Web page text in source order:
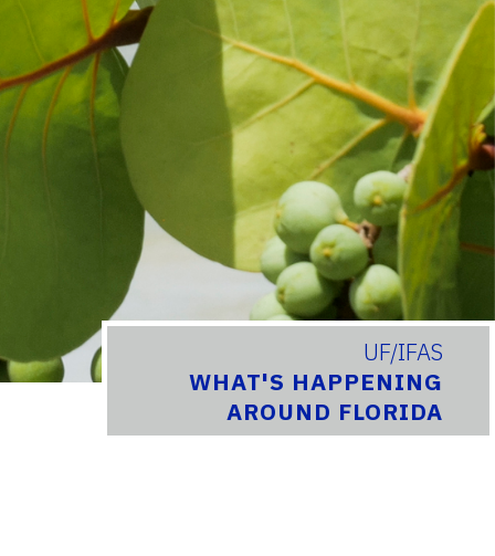
UF/IFAS
WHAT'S HAPPENING
AROUND FLORIDA